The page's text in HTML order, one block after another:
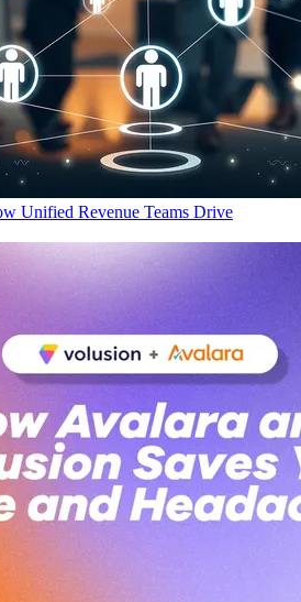
Unified Revenue Teams Drive